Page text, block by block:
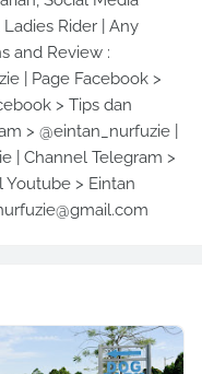
Rider | Any
and Review :
| Page Facebook >
> Tips dan
> @eintan_nurfuzie |
| Channel Telegram >
Youtube > Eintan